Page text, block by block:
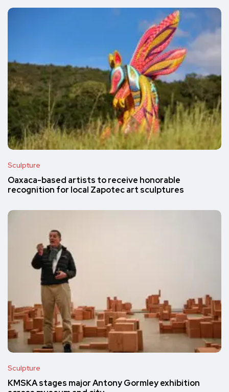
Sculpture
Oaxaca-based artists to receive honorable
recognition for local Zapotec art sculptures
Sculpture
KMSKA stages major Antony Gormley exhibition